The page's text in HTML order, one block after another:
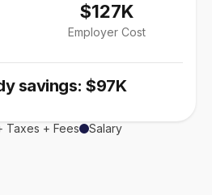
$127K
Employer Cost
savings: $97K
Taxes + Fees Salary